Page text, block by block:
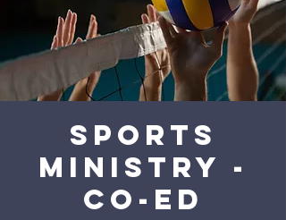
Sports
Ministry -
Co-ed